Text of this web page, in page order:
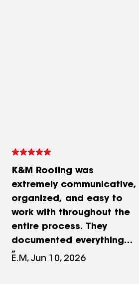
K&M Roofing was
extremely communicative,
organized, and easy to
work with throughout the
entire process. They
documented everything
clearly, from the initial
E.M, Jun 10, 2026